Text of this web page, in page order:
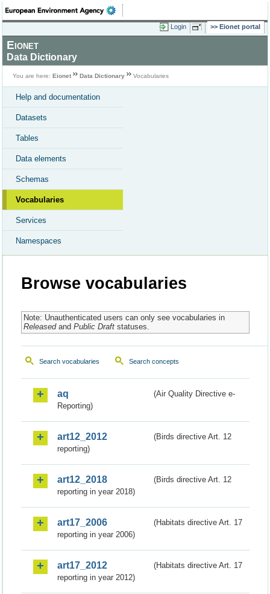
Login Eionet portal
Eionet
Data Dictionary
You are here: Eionet Data Dictionary Vocabularies
Help and documentation
Datasets
Tables
Data elements
Schemas
Vocabularies
Services
Namespaces
Browse vocabularies
Note: Unauthenticated users can only see vocabularies in
Releasedand Public Draftstatuses.
Search vocabularies Search concepts
aq
(Air Quality Directive e-
Reporting)
art12_2012
(Birds directive Art. 12
reporting)
art12_2018
(Birds directive Art. 12
reporting in year 2018)
art17_2006
(Habitats directive Art. 17
reporting in year 2006)
art17_2012
(Habitats directive Art. 17
reporting in year 2012)